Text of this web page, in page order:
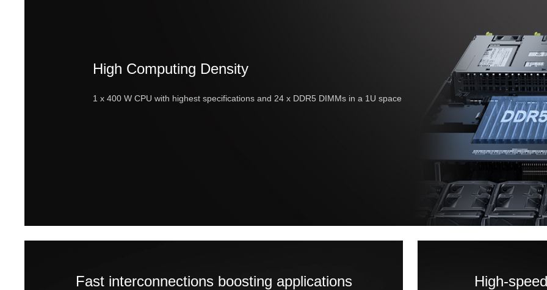
High Computing Density
1 x 400 W CPU with highest specifications and 24 x DDR5 DIMMs in a 1U space
Fast interconnections boosting applications High-